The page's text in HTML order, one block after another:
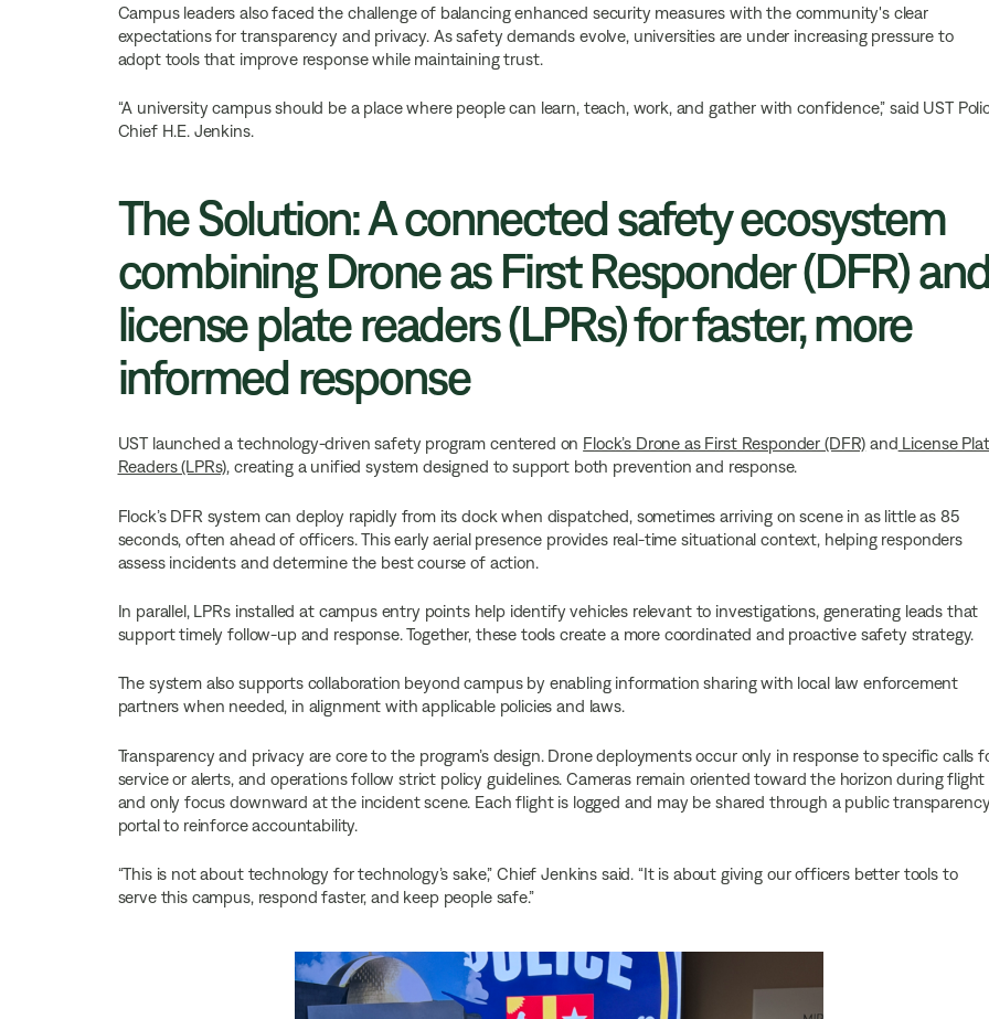
Campus leaders also faced the challenge of balancing enhanced security measures with the community's clear
expectations for transparency and privacy. As safety demands evolve, universities are under increasing pressure to
adopt tools that improve response while maintaining trust.
“A university campus should be a place where people can learn, teach, work, and gather with confidence,” said UST
Chief H.E. Jenkins.
The Solution: A connected safety ecosystem
combining Drone as First Responder (DFR)
license plate readers (LPRs) for faster, more
informed response
UST launched a technology-driven safety program centered on Flock’s Drone as First Responder (DFR) and License
Readers (LPRs), creating a unified system designed to support both prevention and response.
Flock’s DFR system can deploy rapidly from its dock when dispatched, sometimes arriving on scene in as little as 85
seconds, often ahead of officers. This early aerial presence provides real-time situational context, helping responders
assess incidents and determine the best course of action.
In parallel, LPRs installed at campus entry points help identify vehicles relevant to investigations, generating leads that
support timely follow-up and response. Together, these tools create a more coordinated and proactive safety strategy.
The system also supports collaboration beyond campus by enabling information sharing with local law enforcement
partners when needed, in alignment with applicable policies and laws.
Transparency and privacy are core to the program’s design. Drone deployments occur only in response to specific calls
service or alerts, and operations follow strict policy guidelines. Cameras remain oriented toward the horizon during flight
and only focus downward at the incident scene. Each flight is logged and may be shared through a public transparency
portal to reinforce accountability.
“This is not about technology for technology’s sake,” Chief Jenkins said. “It is about giving our officers better tools to
serve this campus, respond faster, and keep people safe.”